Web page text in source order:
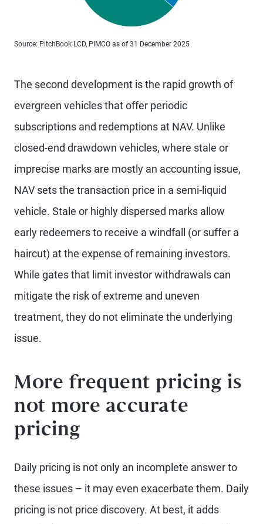
Source: PitchBook LCD, PIMCO as of 31 December 2025
The second development is the rapid growth of
evergreen vehicles that offer periodic
subscriptions and redemptions at NAV. Unlike
closed-end drawdown vehicles, where stale or
imprecise marks are mostly an accounting issue,
NAV sets the transaction price in a semi-liquid
vehicle. Stale or highly dispersed marks allow
early redeemers to receive a windfall (or suffer a
haircut) at the expense of remaining investors.
While gates that limit investor withdrawals can
mitigate the risk of extreme and uneven
treatment, they do not eliminate the underlying
issue.
More frequent pricing is
not more accurate
pricing
Daily pricing is not only an incomplete answer to
these issues – it may even exacerbate them. Daily
pricing is not price discovery. At best, it adds